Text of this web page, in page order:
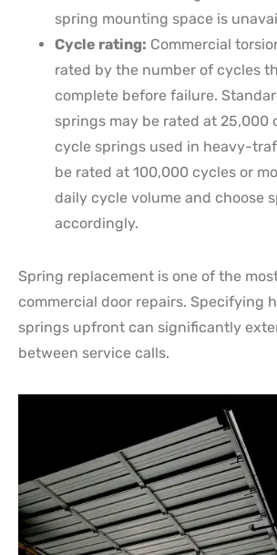
spring mounting space is
Cycle rating: Commercial
rated by the number of cycles
complete before failure.
springs may be rated at 25,000
cycle springs used in heavy-
be rated at 100,000 cycles or
daily cycle volume and choose
accordingly.
Spring replacement is one of the
commercial door repairs. Specifying
springs upfront can significantly
between service calls.